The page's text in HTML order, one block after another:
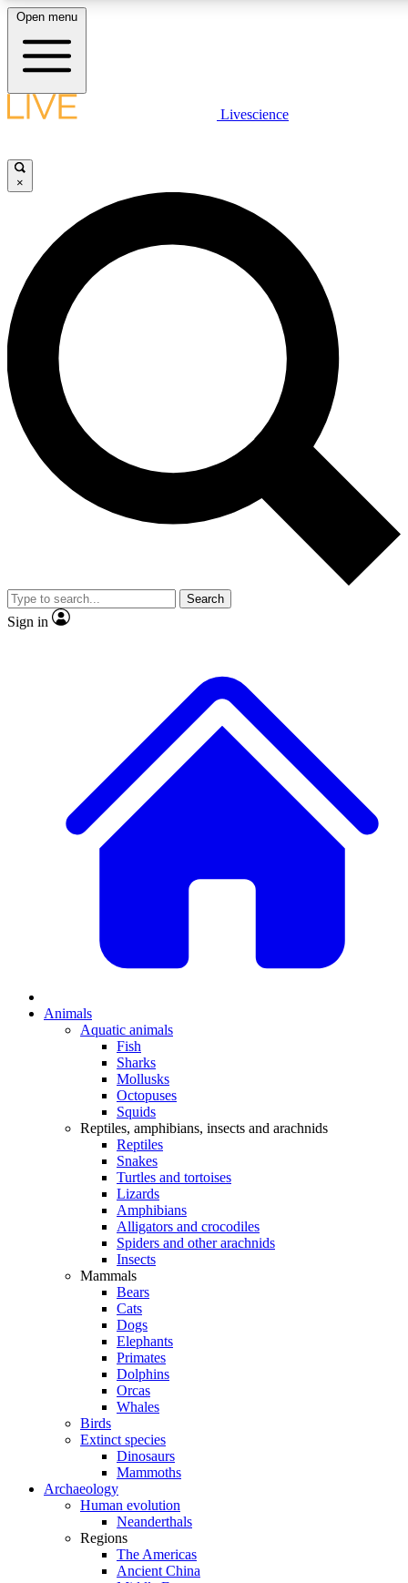
LIVE SCIENCE PLUS
JOIN FREE
LIVE SCIENCE PRO
Unlimited access to our exclusive features, expert analysis and in-depth
interviews, all ad-free
Exclusive, original
Member-only
JOIN LIVE SCIENCE PRO
Open menu
Livescience
×
Search
Sign in
Animals
Aquatic animals
Fish
Sharks
Mollusks
Octopuses
Squids
Reptiles, amphibians, insects and arachnids
Reptiles
Snakes
Turtles and tortoises
Lizards
Amphibians
Alligators and crocodiles
Spiders and other arachnids
Insects
Mammals
Bears
Cats
Dogs
Elephants
Primates
Dolphins
Orcas
Whales
Birds
Extinct species
Dinosaurs
Mammoths
Archaeology
Human evolution
Neanderthals
Regions
The Americas
Ancient China